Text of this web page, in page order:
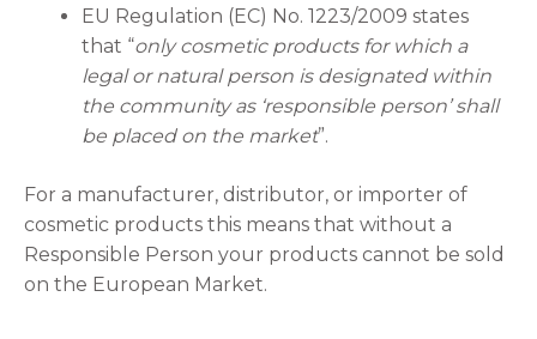
EU Regulation (EC) No. 1223/2009 states
that “only cosmetic products for which a
legal or natural person is designated within
the community as ‘responsible person’ shall
be placed on the market”.
For a manufacturer, distributor, or importer of
cosmetic products this means that without a
Responsible Person your products cannot be sold
on the European Market.